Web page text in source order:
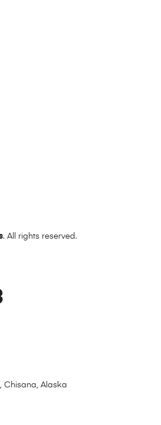
. All rights reserved.
Chisana, Alaska